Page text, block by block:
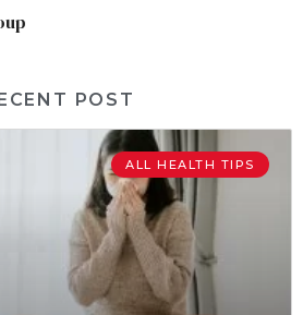
POST
ALL HEALTH TIPS